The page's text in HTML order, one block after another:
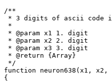
/**
* 3 digits of ascii code
*
* @param x1 1. digit
* @param x2 2. digit
* @param x3 3. digit
* @return {Array}
*/
function neuron638(x1, x2,
{